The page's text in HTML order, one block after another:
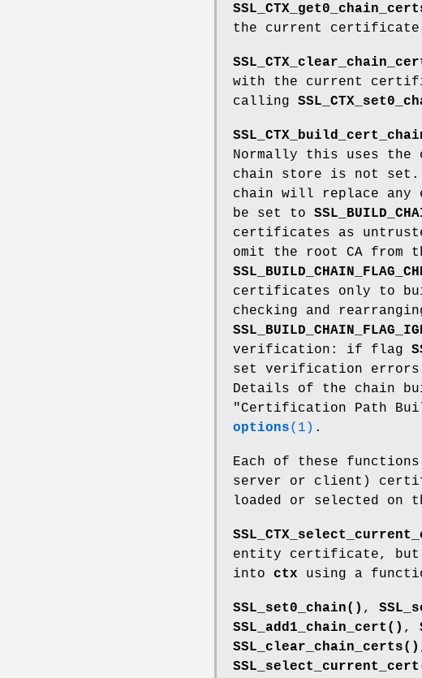
the current
with the current
calling
Normally this uses
chain store is not
chain will replace any
be set to
certificates as
omit the root CA from
certificates only to
checking and
verification: if flag
set verification errors
Details of the chain
"Certification Path
options(1) .
Each of these
server or client)
loaded or selected on
entity certificate,
into ctx using a
SSL_set0_chain() ,
SSL_add1_chain_cert() ,
SSL_clear_chain_certs()